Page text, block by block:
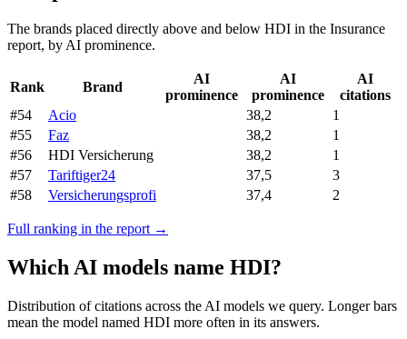
The brands placed directly above and below HDI in the Insurance
report, by AI prominence.
Rank Brand
AI
prominence
AI
prominence
AI
citations
#54
Acio 38,2
1
#55
Faz 38,2
1
#56
HDI Versicherung 38,2
1
#57
Tariftiger24 37,5
3
#58
Versicherungsprofi 37,4 2
Full ranking in the report →
Which AI models name HDI?
Distribution of citations across the AI models we query. Longer bars
mean the model named HDI more often in its answers.